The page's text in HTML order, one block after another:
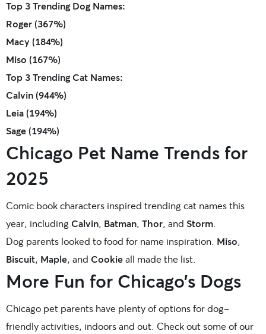
Top 3 Trending Dog Names:
Roger (367%)
Macy (184%)
Miso (167%)
Top 3 Trending Cat Names:
Calvin (944%)
Leia (194%)
Sage (194%)
Chicago Pet Name Trends for
2025
Comic book characters inspired trending cat names this
year, including Calvin, Batman, Thor, and Storm.
Dog parents looked to food for name inspiration. Miso,
Biscuit, Maple, and Cookieall made the list.
More Fun for Chicago’s Dogs
Chicago pet parents have plenty of options for dog-
friendly activities, indoors and out. Check out some of our